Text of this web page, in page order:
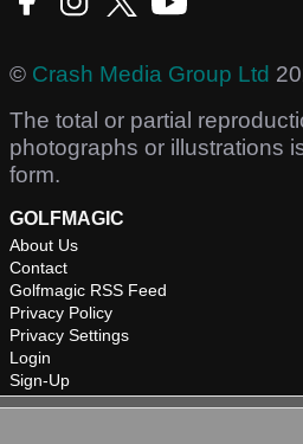
© Crash Media Group Ltd
The total or partial
photographs or illustrations
form.
GOLFMAGIC
About Us
Contact
Golfmagic RSS Feed
Privacy Policy
Privacy Settings
Login
Sign-Up